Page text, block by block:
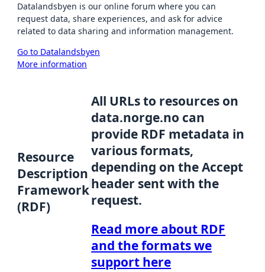
Datalandsbyen is our online forum where you can
request data, share experiences, and ask for advice
related to data sharing and information management.
Go to Datalandsbyen
More information
Resource
Description
Framework
(RDF)
All URLs to resources on
data.norge.no can
provide RDF metadata in
various formats,
depending on the Accept
header sent with the
request.
Read more about RDF
and the formats we
support here